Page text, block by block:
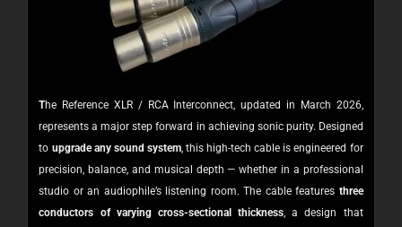
The Reference XLR / RCA Interconnect, updated in March 2026,
represents a major step forward in achieving sonic purity. Designed
to upgrade any sound system, this high-tech cable is engineered for
precision, balance, and musical depth — whether in a professional
studio or an audiophile’s listening room.The cable features three
conductors of varying cross-sectional thickness, a design that